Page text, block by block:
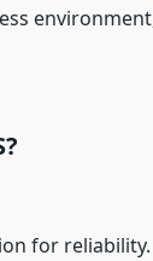
for